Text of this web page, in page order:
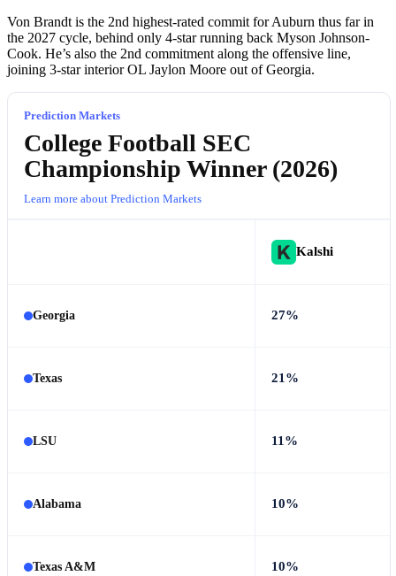
Von Brandt is the 2nd highest-rated commit for Auburn thus far in
the 2027 cycle, behind only 4-star running back Myson Johnson-
Cook. He’s also the 2nd commitment along the offensive line,
joining 3-star interior OL Jaylon Moore out of Georgia.
Prediction Markets
College Football SEC
Championship Winner (2026)
Learn more about Prediction Markets
Kalshi
Georgia 27%
Texas 21%
LSU 11%
Alabama 10%
Texas A&M 10%